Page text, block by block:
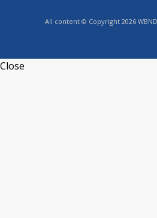
All content © Copyright 2026
Close